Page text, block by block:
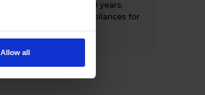
Allow all
At your service for 100 years.
Hassle-free home appliances for
happy customers.